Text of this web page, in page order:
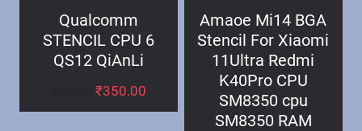
Qualcomm
STENCIL CPU 6
QS12 QiAnLi
₹350.00
Amaoe Mi14 BGA
Stencil For Xiaomi
11Ultra Redmi
K40Pro CPU
SM8350 cpu
SM8350 RAM